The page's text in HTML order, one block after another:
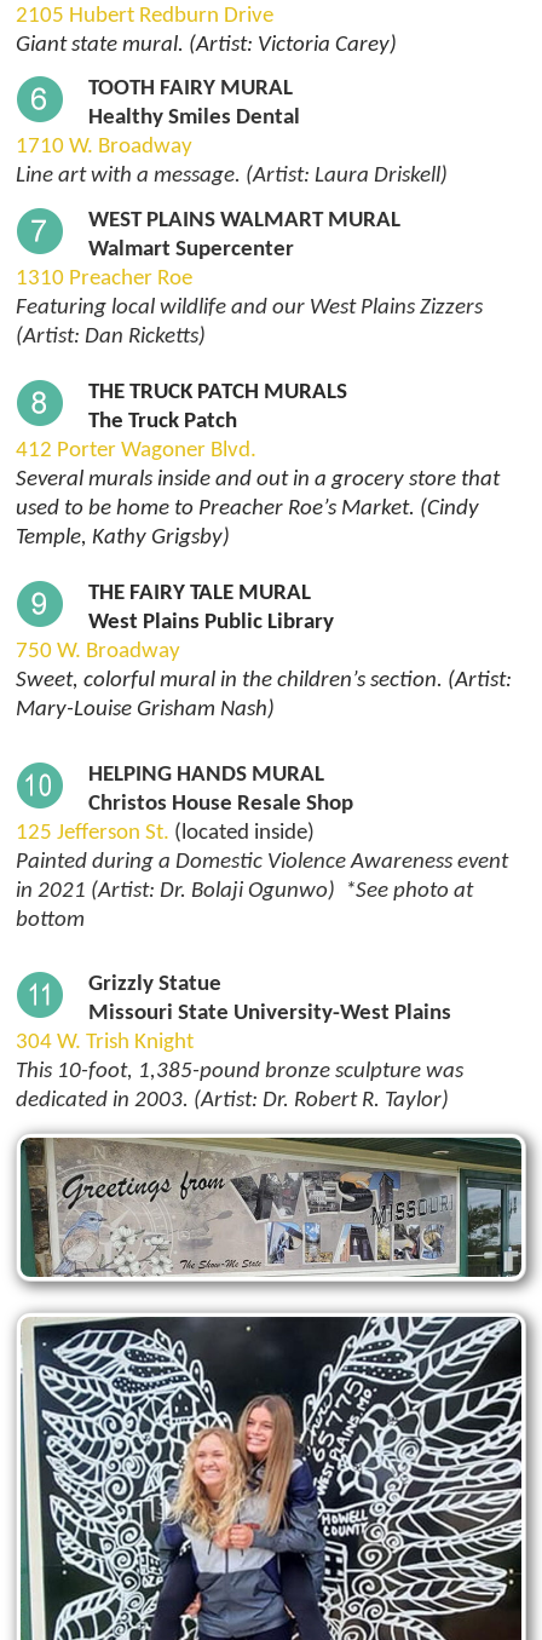
2105 Hubert Redburn Drive
Giant state mural. (Artist: Victoria Carey)
TOOTH FAIRY MURAL
Healthy Smiles Dental
1710 W. Broadway
Line art with a message. (Artist: Laura Driskell)
WEST PLAINS WALMART MURAL
Walmart Supercenter
1310 Preacher Roe
Featuring local wildlife and our West Plains Zizzers
(Artist: Dan Ricketts)
THE TRUCK PATCH MURALS
The Truck Patch
412 Porter Wagoner Blvd.
Several murals inside and out in a grocery store that
used to be home to Preacher Roe’s Market. (Cindy
Temple, Kathy Grigsby)
THE FAIRY TALE MURAL
West Plains Public Library
750 W. Broadway
Sweet, colorful mural in the children’s section. (Artist:
Mary-Louise Grisham Nash)
HELPING HANDS MURAL
Christos House Resale Shop
125 Jefferson St. (located inside)
Painted during a Domestic Violence Awareness event
in 2021 (Artist: Dr. Bolaji Ogunwo) *See photo at
bottom
Grizzly Statue
Missouri State University-West Plains
304 W. Trish Knight
This 10-foot, 1,385-pound bronze sculpture was
dedicated in 2003. (Artist: Dr. Robert R. Taylor)